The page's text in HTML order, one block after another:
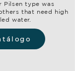
Pilsen type was
that need high
water.